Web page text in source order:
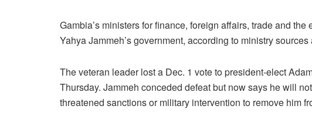
Gambia’s ministers for finance, foreign affairs, trade and
Yahya Jammeh’s government, according to ministry
The veteran leader lost a Dec. 1 vote to president-elect
Thursday. Jammeh conceded defeat but now says he will
threatened sanctions or military intervention to remove him